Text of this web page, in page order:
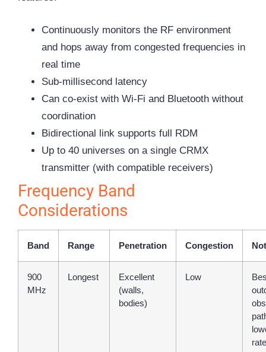
Continuously monitors the RF environment
and hops away from congested frequencies in
real time
Sub-millisecond latency
Can co-exist with Wi-Fi and Bluetooth without
coordination
Bidirectional link supports full RDM
Up to 40 universes on a single CRMX
transmitter (with compatible receivers)
Frequency Band
Considerations
Band Range Penetration Congestion
900
MHz
Longest
Excellent
(walls,
bodies)
Low
rate